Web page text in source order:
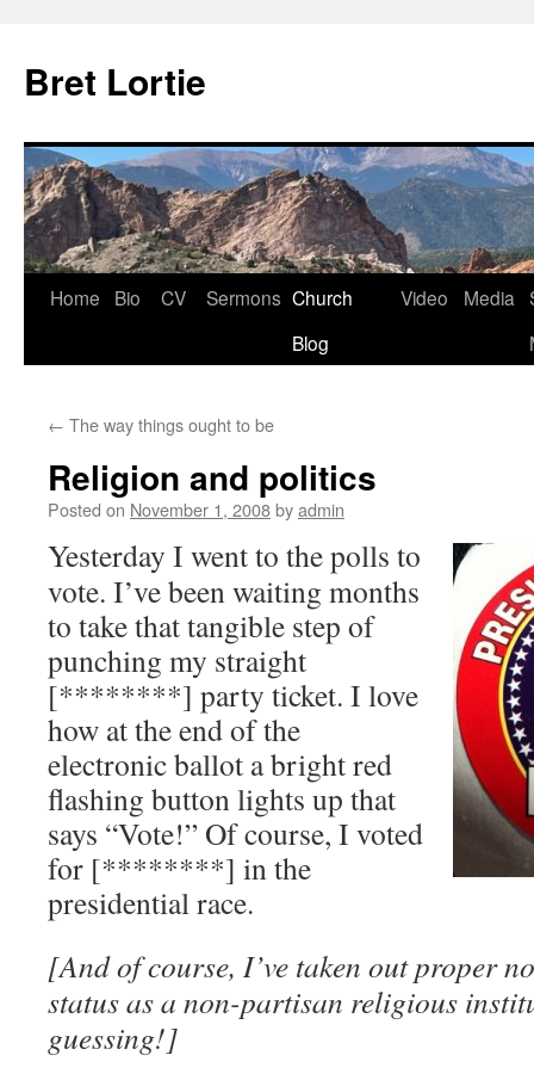
content
Bret Lortie
Home Bio CV Sermons Church
Blog
Video Media
← The way things ought to be
Religion and politics
Posted on November 1, 2008byadmin
Yesterday I went to the polls to
vote. I’ve been waiting months
to take that tangible step of
punching my straight
[********] party ticket. I love
how at the end of the
electronic ballot a bright red
flashing button lights up that
says “Vote!” Of course, I voted
for [********] in the
presidential race.
[And of course, I’ve taken out proper
status as a non-partisan religious
guessing!]